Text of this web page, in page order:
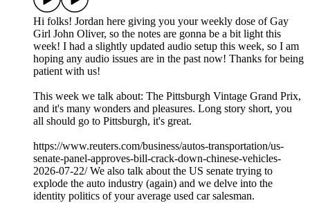
Hi folks! Jordan here giving you your weekly dose of Gay
Girl John Oliver, so the notes are gonna be a bit light this
week! I had a slightly updated audio setup this week, so I am
hoping any audio issues are in the past now! Thanks for being
patient with us!
This week we talk about: The Pittsburgh Vintage Grand Prix,
and it's many wonders and pleasures. Long story short, you
all should go to Pittsburgh, it's great.
https://www.reuters.com/business/autos-transportation/us-
senate-panel-approves-bill-crack-down-chinese-vehicles-
2026-07-22/ We also talk about the US senate trying to
explode the auto industry (again) and we delve into the
identity politics of your average used car salesman.